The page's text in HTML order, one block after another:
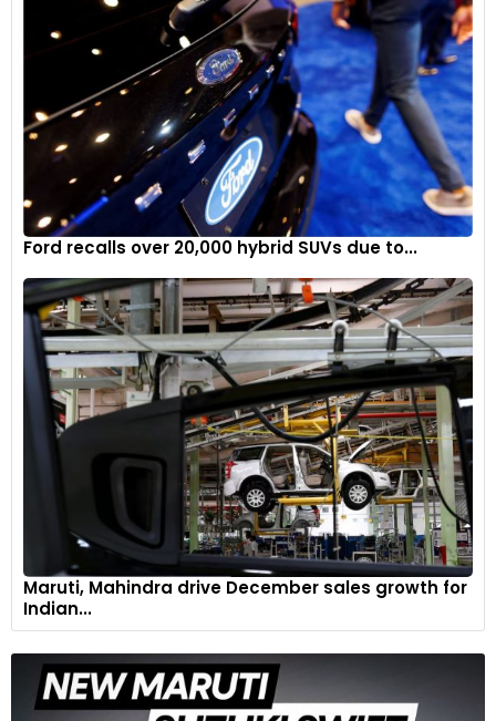
Ford recalls over 20,000 hybrid SUVs due to...
Maruti, Mahindra drive December sales growth for
Indian...